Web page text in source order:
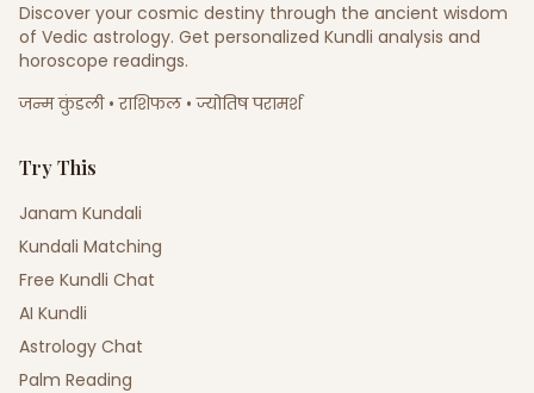
Discover your cosmic destiny through the ancient wisdom
of Vedic astrology. Get personalized Kundli analysis and
horoscope readings.
जन्म कुंडली • राशिफल • ज्योतिष परामर्श
Try This
Janam Kundali
Kundali Matching
Free Kundli Chat
AI Kundli
Astrology Chat
Palm Reading